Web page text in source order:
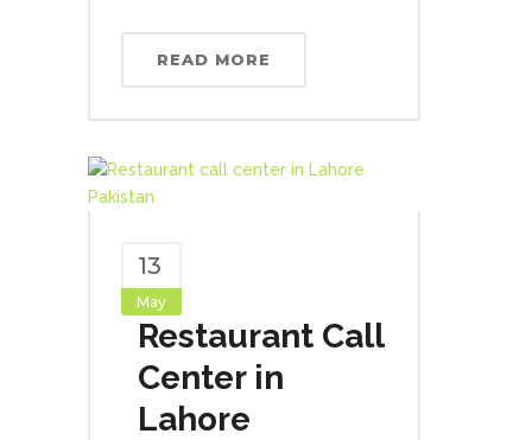
READ MORE
13
May
Restaurant Call
Center in
Lahore